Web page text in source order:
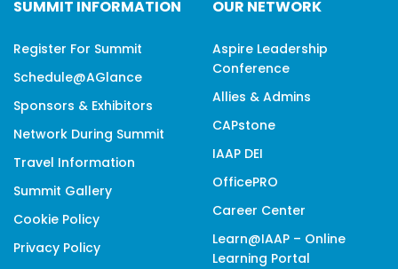
SUMMIT INFORMATION
Register For Summit
Schedule@aGlance
Sponsors & Exhibitors
Network During Summit
Travel Information
Summit Gallery
Cookie Policy
Privacy Policy
OUR NETWORK
Aspire Leadership
Conference
Allies & Admins
CAPstone
IAAP DEI
OfficePRO
Career Center
Learn@IAAP – Online
Learning Portal